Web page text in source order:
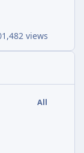
views
All